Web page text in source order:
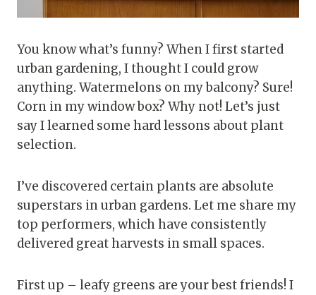
You know what’s funny? When I first started
urban gardening, I thought I could grow
anything. Watermelons on my balcony? Sure!
Corn in my window box? Why not! Let’s just
say I learned some hard lessons about plant
selection.
I’ve discovered certain plants are absolute
superstars in urban gardens. Let me share my
top performers, which have consistently
delivered great harvests in small spaces.
First up – leafy greens are your best friends! I